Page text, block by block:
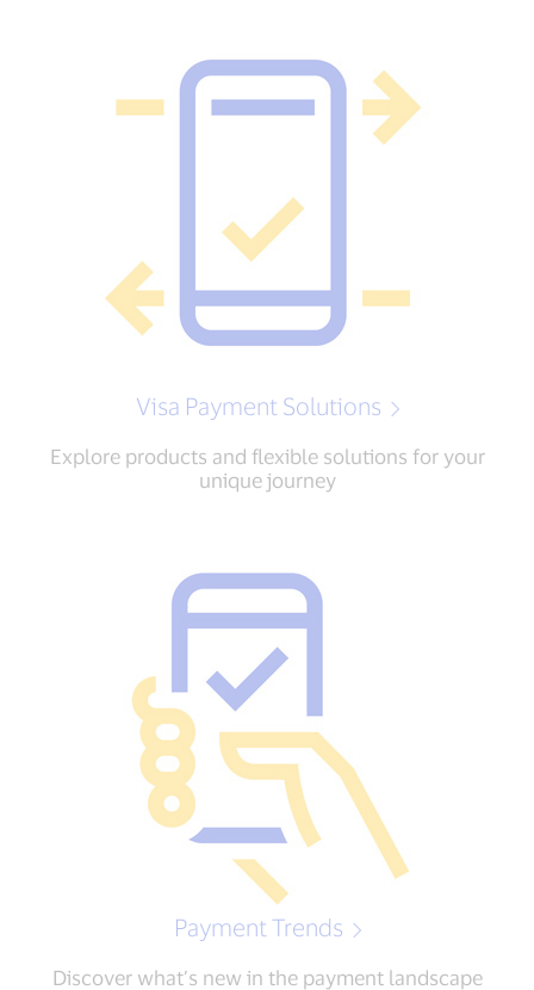
Visa Payment Solutions
Explore products and flexible solutions for your
unique journey
Payment Trends
Discover what’s new in the payment landscape